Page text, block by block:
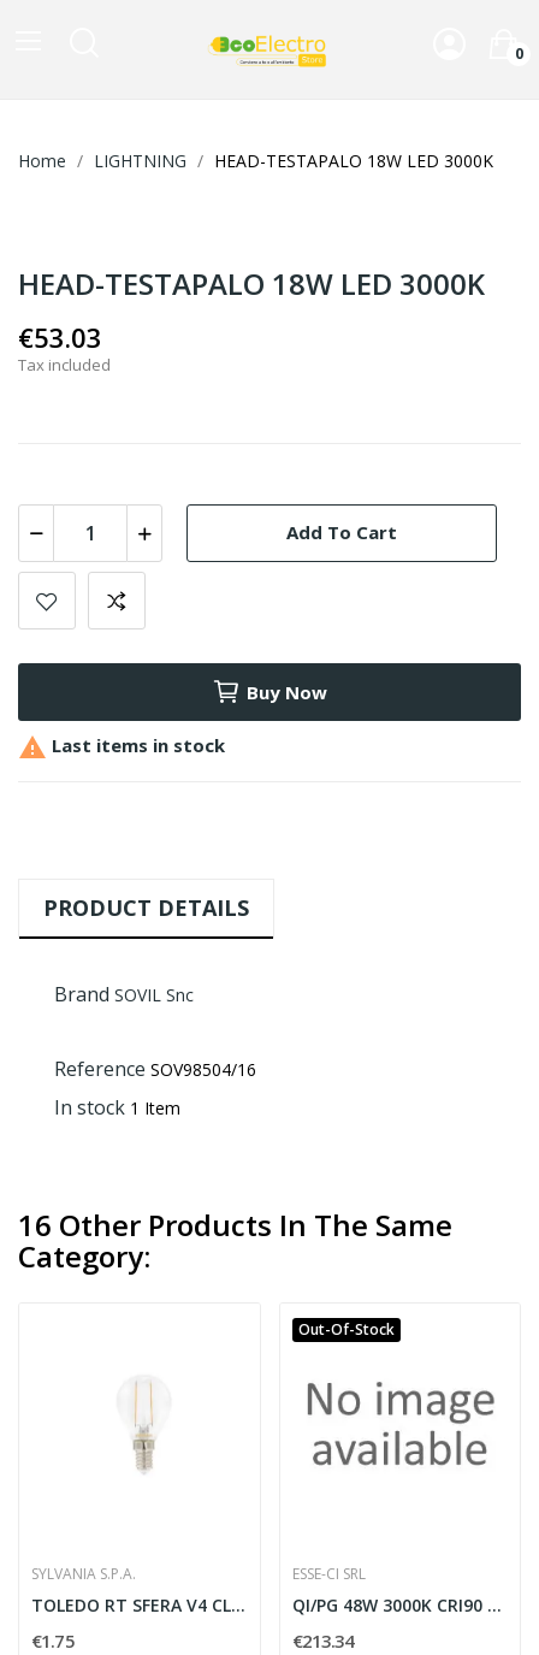
0
Home LIGHTNING HEAD-TESTAPALO 18W LED 3000K
HEAD-TESTAPALO 18W LED 3000K
€53.03
Tax included
Add To Cart
Buy Now
 Last items in stock
PRODUCT DETAILS
Brand SOVIL Snc
Reference SOV98504/16
In stock 1 Item
16 Other Products In The Same
Category:
SYLVANIA S.P.A.
TOLEDO RT SFERA V4 CL 250LM 827 E14 SL -...
€1.75
Out-Of-Stock
ESSE-CI SRL
QI/PG 48W 3000K CRI90 High Power nero opac
€213.34